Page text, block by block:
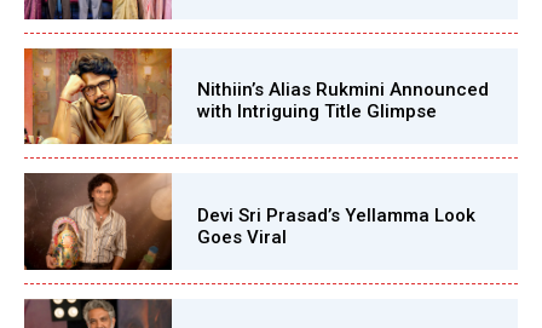
Nithiin’s Alias Rukmini Announced
with Intriguing Title Glimpse
Devi Sri Prasad’s Yellamma Look
Goes Viral